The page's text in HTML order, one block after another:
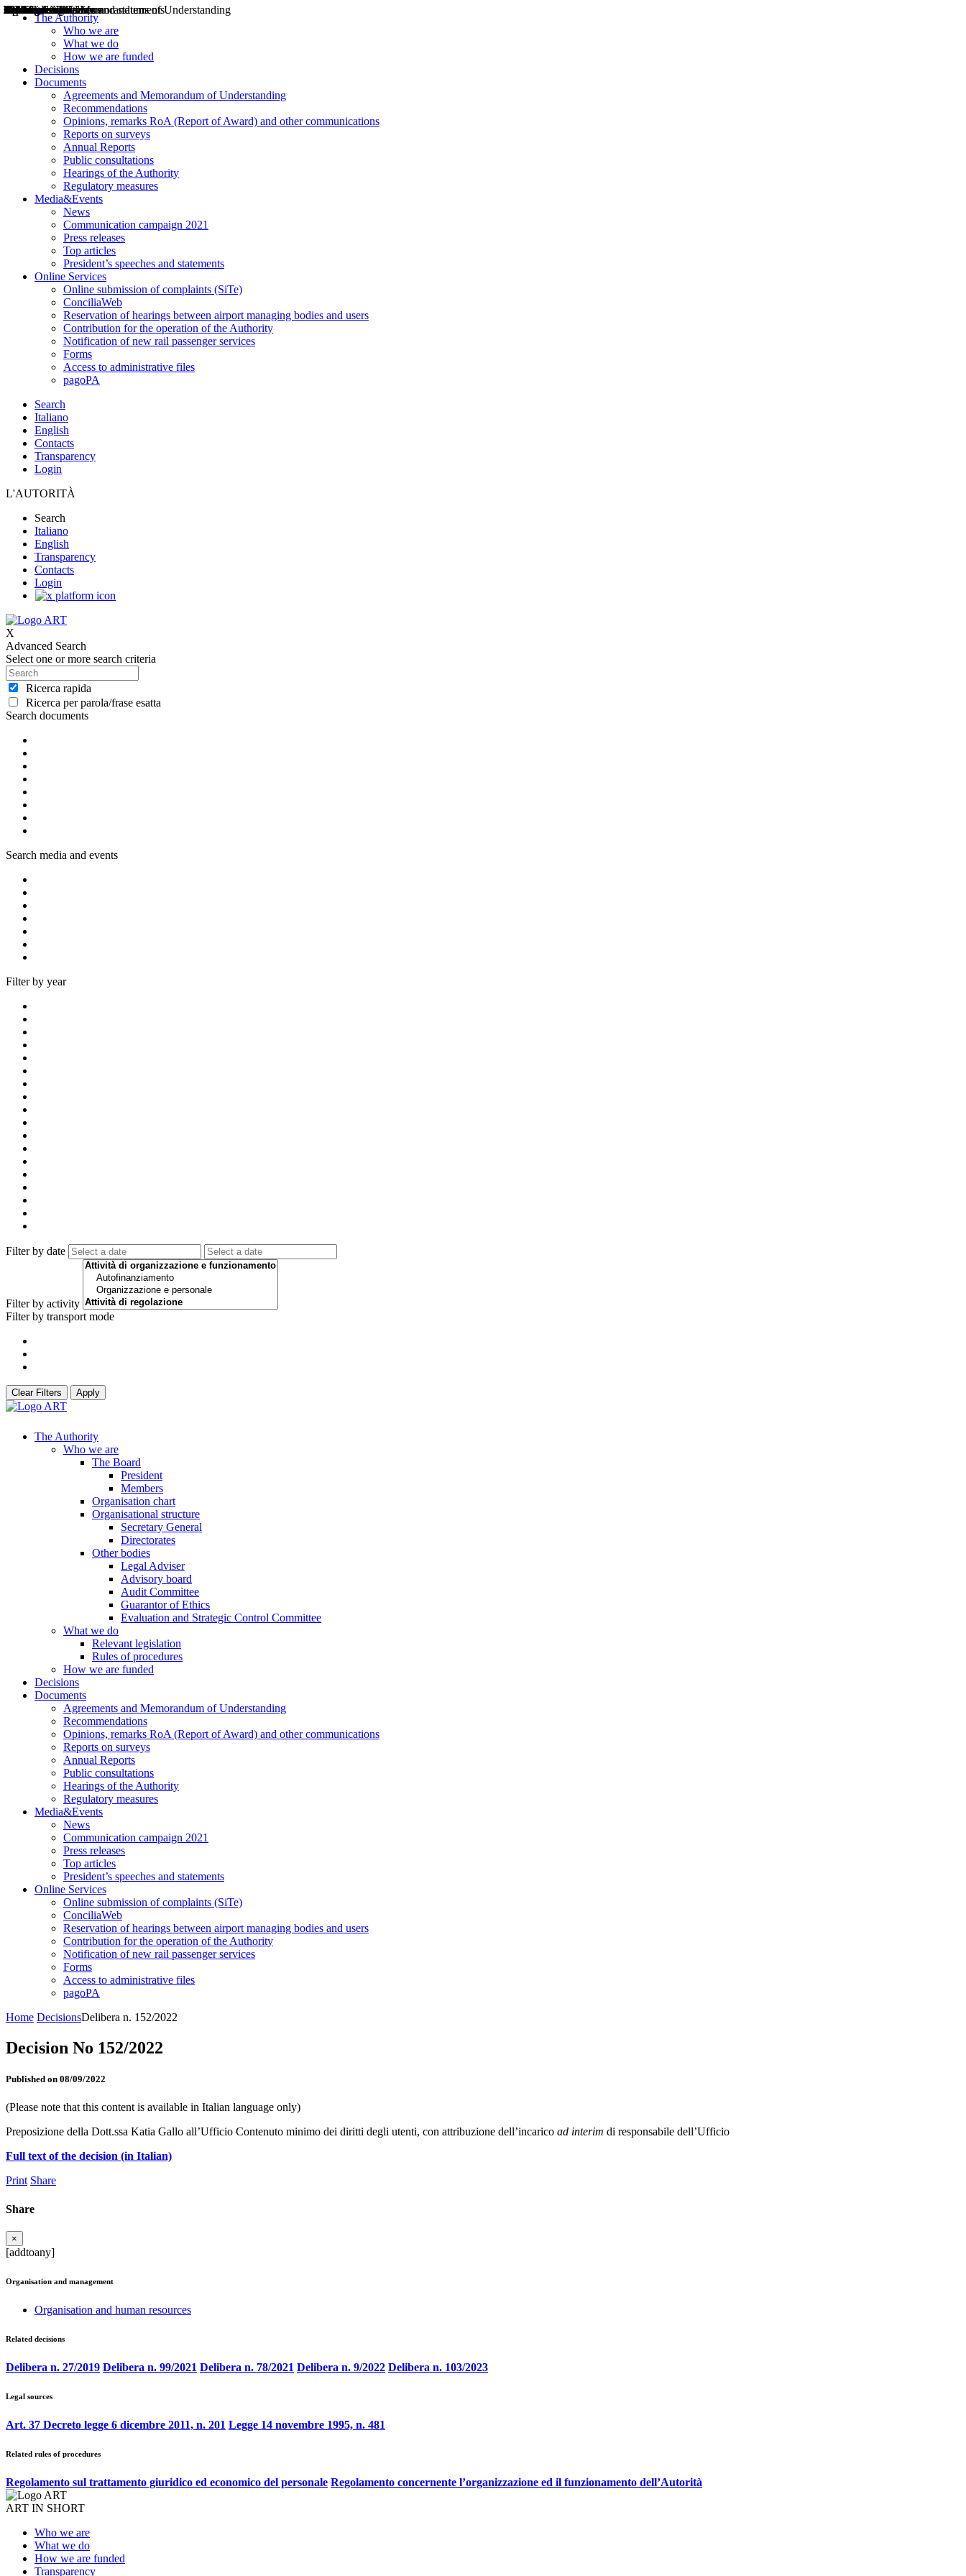
The Authority
Who we are
What we do
How we are funded
Decisions
Documents
Agreements and Memorandum of Understanding
Recommendations
Opinions, remarks RoA (Report of Award) and other communications
Reports on surveys
Annual Reports
Public consultations
Hearings of the Authority
Regulatory measures
Media&Events
News
Communication campaign 2021
Press releases
Top articles
President’s speeches and statements
Online Services
Online submission of complaints (SiTe)
ConciliaWeb
Reservation of hearings between airport managing bodies and users
Contribution for the operation of the Authority
Notification of new rail passenger services
Forms
Access to administrative files
pagoPA
Search
Italiano
English
Contacts
Transparency
Login
L'AUTORITÀ
Search
Italiano
English
Transparency
Contacts
Login
X
Advanced Search
Select one or more search criteria
Ricerca rapida
Ricerca per parola/frase esatta
Search documents
Decisions
Opinions
Public consultations
Hearings
Recommendations
Agreements and Memorandums of Understanding
Relazioni annuali
Misure di regolazione
Search media and events
News
Press Releases
Bollettini ART
Convegni ART
President’s interviews
Top articles
President’s speeches and statements
Filter by year
2004
2005
2010
2013
2014
2015
2016
2017
2018
2019
202
2020
2021
2022
2023
2024
2025
2026
Filter by date
Filter by activity
Filter by transport mode
Aereo
Marittimo
Terrestre
Clear Filters Apply
The Authority
Who we are
The Board
President
Members
Organisation chart
Organisational structure
Secretary General
Directorates
Other bodies
Legal Adviser
Advisory board
Audit Committee
Guarantor of Ethics
Evaluation and Strategic Control Committee
What we do
Relevant legislation
Rules of procedures
How we are funded
Decisions
Documents
Agreements and Memorandum of Understanding
Recommendations
Opinions, remarks RoA (Report of Award) and other communications
Reports on surveys
Annual Reports
Public consultations
Hearings of the Authority
Regulatory measures
Media&Events
News
Communication campaign 2021
Press releases
Top articles
President’s speeches and statements
Online Services
Online submission of complaints (SiTe)
ConciliaWeb
Reservation of hearings between airport managing bodies and users
Contribution for the operation of the Authority
Notification of new rail passenger services
Forms
Access to administrative files
pagoPA
Home DecisionsDelibera n. 152/2022
Decision No 152/2022
Published on 08/09/2022
(Please note that this content is available in Italian language only)
Preposizione della Dott.ssa Katia Gallo all’Ufficio Contenuto minimo dei diritti degli utenti, con attribuzione dell’incarico ad interim di responsabile dell’Ufficio
Full text of the decision (in Italian)
Print Share
Share
×
[addtoany]
Organisation and management
Organisation and human resources
Related decisions
Delibera n. 27/2019 Delibera n. 99/2021 Delibera n. 78/2021 Delibera n. 9/2022 Delibera n. 103/2023
Legal sources
Art. 37 Decreto legge 6 dicembre 2011, n. 201 Legge 14 novembre 1995, n. 481
Related rules of procedures
Regolamento sul trattamento giuridico ed economico del personale Regolamento concernente l’organizzazione ed il funzionamento dell’Autorità
ART IN SHORT
Who we are
What we do
How we are funded
Transparency